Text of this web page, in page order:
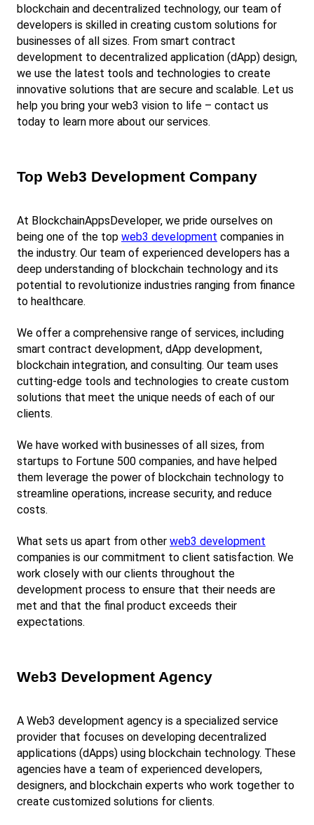
blockchain and decentralized technology, our team of
developers is skilled in creating custom solutions for
businesses of all sizes. From smart contract
development to decentralized application (dApp) design,
we use the latest tools and technologies to create
innovative solutions that are secure and scalable. Let us
help you bring your web3 vision to life – contact us
today to learn more about our services.
Top Web3 Development Company
At BlockchainAppsDeveloper, we pride ourselves on
being one of the top web3 development companies in
the industry. Our team of experienced developers has a
deep understanding of blockchain technology and its
potential to revolutionize industries ranging from finance
to healthcare.
We offer a comprehensive range of services, including
smart contract development, dApp development,
blockchain integration, and consulting. Our team uses
cutting-edge tools and technologies to create custom
solutions that meet the unique needs of each of our
clients.
We have worked with businesses of all sizes, from
startups to Fortune 500 companies, and have helped
them leverage the power of blockchain technology to
streamline operations, increase security, and reduce
costs.
What sets us apart from other web3 development
companies is our commitment to client satisfaction. We
work closely with our clients throughout the
development process to ensure that their needs are
met and that the final product exceeds their
expectations.
Web3 Development Agency
A Web3 development agency is a specialized service
provider that focuses on developing decentralized
applications (dApps) using blockchain technology. These
agencies have a team of experienced developers,
designers, and blockchain experts who work together to
create customized solutions for clients.